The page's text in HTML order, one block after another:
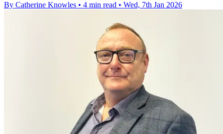
By Catherine Knowles • 4 min read • Wed, 7th Jan 2026